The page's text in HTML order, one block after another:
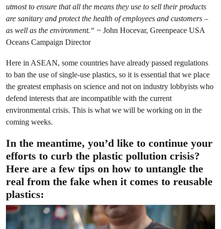
utmost to ensure that all the means they use to sell their products
are sanitary and protect the health of employees and customers –
as well as the environment.“ ~ John Hocevar, Greenpeace USA
Oceans Campaign Director
Here in ASEAN, some countries have already passed regulations
to ban the use of single-use plastics, so it is essential that we place
the greatest emphasis on science and not on industry lobbyists who
defend interests that are incompatible with the current
environmental crisis. This is what we will be working on in the
coming weeks.
In the meantime, you’d like to continue your
efforts to curb the plastic pollution crisis?
Here are a few tips on how to untangle the
real from the fake when it comes to reusable
plastics: